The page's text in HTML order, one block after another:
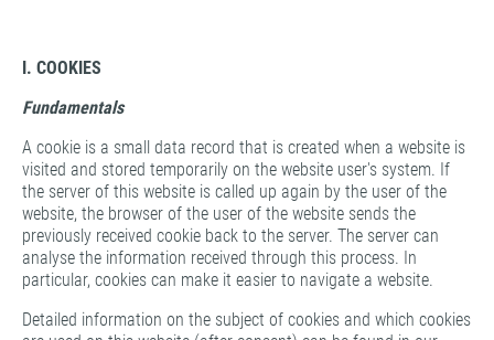
I. COOKIES
Fundamentals
A cookie is a small data record that is created when a website is
visited and stored temporarily on the website user's system. If
the server of this website is called up again by the user of the
website, the browser of the user of the website sends the
previously received cookie back to the server. The server can
analyse the information received through this process. In
particular, cookies can make it easier to navigate a website.
Detailed information on the subject of cookies and which cookies